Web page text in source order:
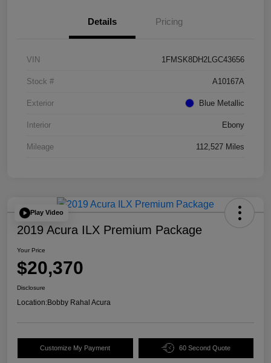
Details Pricing
VIN 1FMSK8DH2LGC43656
Stock # A10167A
Exterior Blue Metallic
Interior Ebony
Mileage 112,527 Miles
Play Video
2019 Acura ILX Premium Package
Your Price
$20,370
Disclosure
Location:Bobby Rahal Acura
Customize My Payment 60 Second Quote